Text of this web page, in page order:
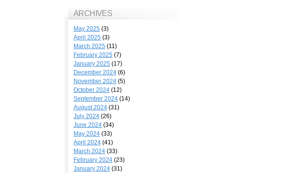
ARCHIVES
May 2025 (3)
April 2025 (3)
March 2025 (11)
February 2025 (7)
January 2025 (17)
December 2024 (6)
November 2024 (5)
October 2024 (12)
September 2024 (14)
August 2024 (31)
July 2024 (26)
June 2024 (34)
May 2024 (33)
April 2024 (41)
March 2024 (33)
February 2024 (23)
January 2024 (31)